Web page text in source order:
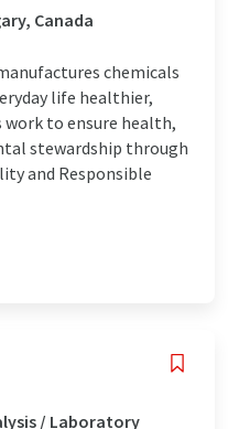
Canada
chemicals
life healthier,
work to ensure health,
stewardship through
and Responsible
/ Laboratory